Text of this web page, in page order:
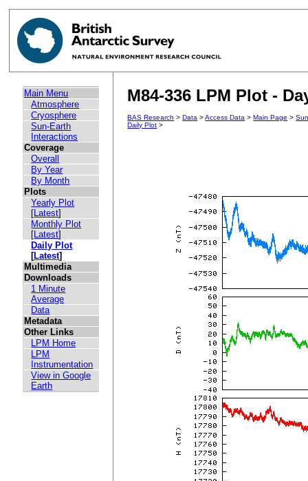
Main Menu
Atmosphere
Cryosphere
Sun-Earth
Interactions
Coverage
Overall
By Year
By Month
Plots
Yearly Plot
[Latest]
Monthly Plot
[Latest]
Daily Plot
[Latest]
Multimedia
Downloads
1 Minute
Average
Data
Metadata
Other Links
LPM Home
LPM
Instrumentation
View in Google
Earth
M84-336 LPM Plot -
BAS Research >Data >Access Data >Main Page >
Daily Plot >